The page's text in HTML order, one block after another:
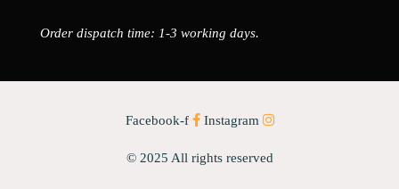
Order dispatch time: 1-3 working days.
Facebook-f Instagram
© 2025 All rights reserved